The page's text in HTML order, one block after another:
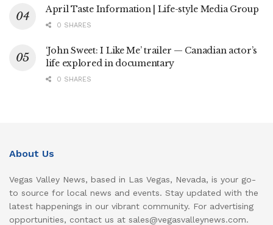
April Taste Information | Life-style Media Group
0 SHARES
‘John Sweet: I Like Me’ trailer — Canadian actor’s
life explored in documentary
0 SHARES
About Us
Vegas Valley News, based in Las Vegas, Nevada, is your go-
to source for local news and events. Stay updated with the
latest happenings in our vibrant community. For advertising
opportunities, contact us at sales@vegasvalleynews.com.